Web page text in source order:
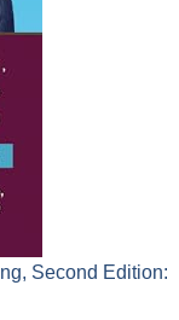
Second Edition: